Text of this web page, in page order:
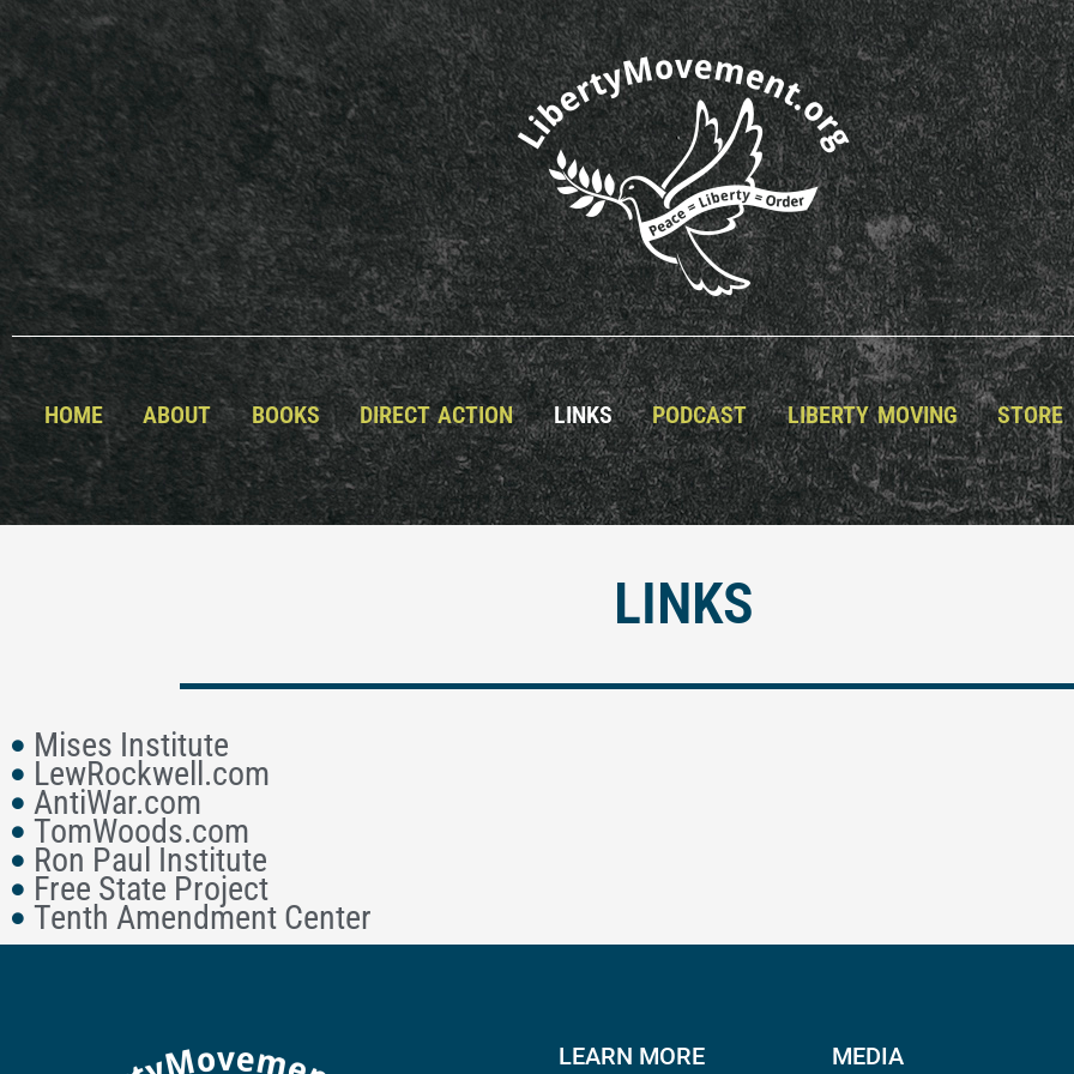
Skip
content
HOME ABOUT BOOKS DIRECT ACTION LINKS PODCAST LIBERTY MOVING STORE
LINKS
Mises Institute
LewRockwell.com
AntiWar.com
TomWoods.com
Ron Paul Institute
Free State Project
Tenth Amendment Center
LEARN MORE MEDIA